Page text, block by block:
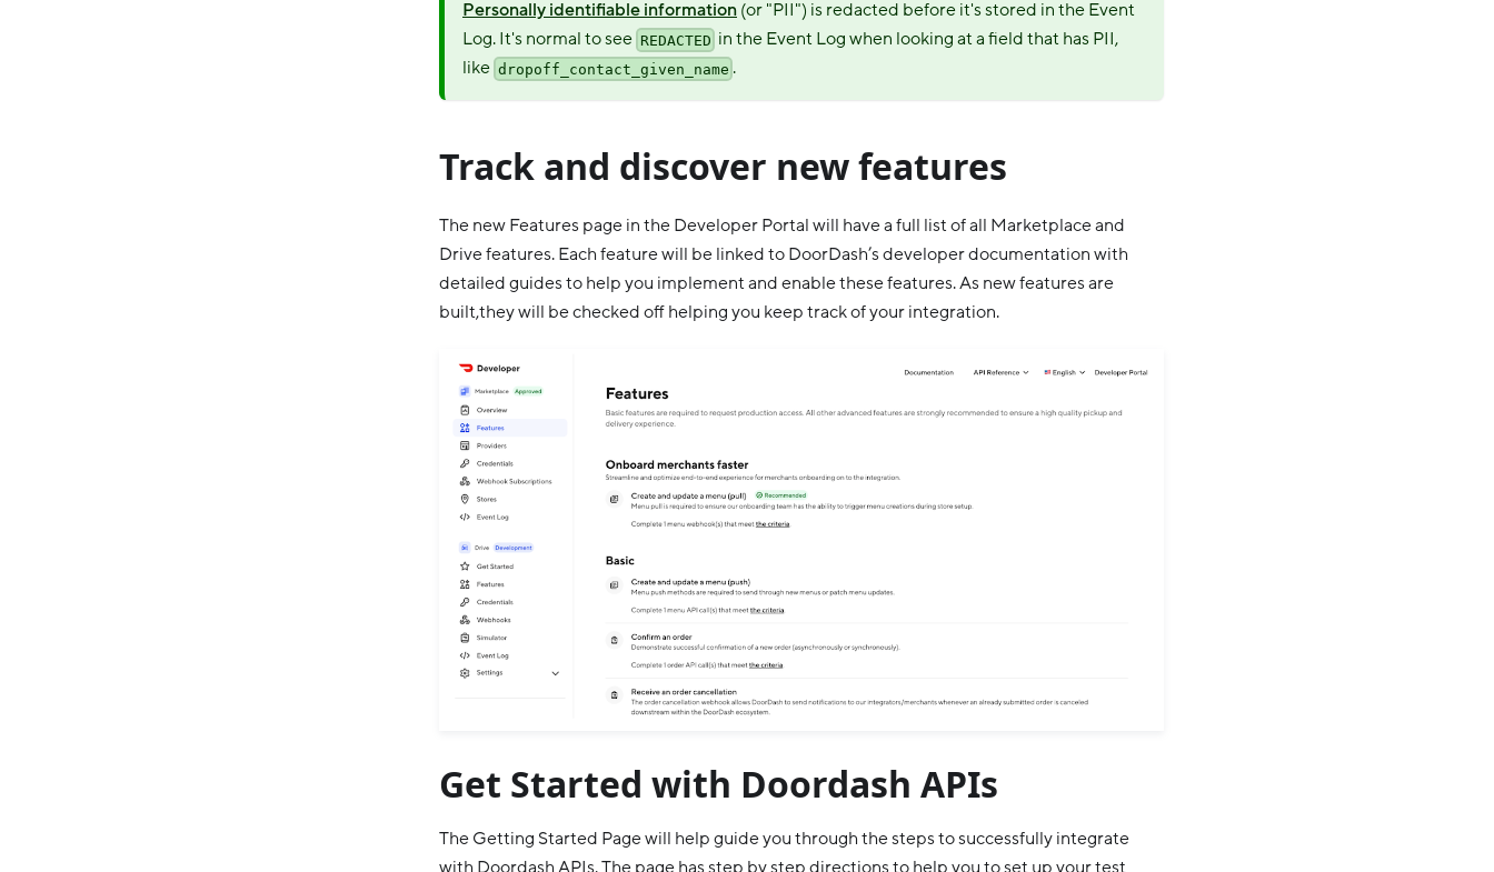
Personally identifiable information (or "PII") is redacted before it's stored in the Event
Log. It's normal to see REDACTED in the Event Log when looking at a field that has PII,
like dropoff_contact_given_name .
Track and discover new features
The new Features page in the Developer Portal will have a full list of all Marketplace and
Drive features. Each feature will be linked to DoorDash’s developer documentation with
detailed guides to help you implement and enable these features. As new features are
built,they will be checked off helping you keep track of your integration.
Get Started with Doordash APIs
The Getting Started Page will help guide you through the steps to successfully integrate